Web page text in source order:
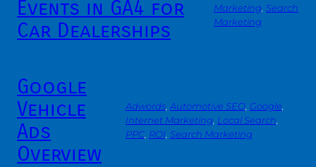
Events in GA4 for
Car Dealerships
Marketing, Search
Marketing
Google
Vehicle
Ads
Overview
Adwords, Automotive SEO, Google
Internet Marketing Local Search
PPC, ROI, Search Marketing